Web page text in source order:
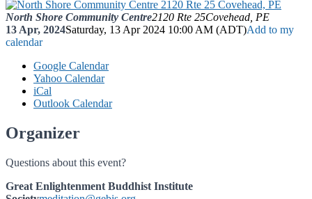
North Shore Community Centre2120 Rte 25Covehead, PE
13 Apr, 2024Saturday, 13 Apr 2024 10:00 AM (ADT)Add to my
calendar
Google Calendar
Yahoo Calendar
iCal
Outlook Calendar
Organizer
Questions about this event?
Great Enlightenment Buddhist Institute